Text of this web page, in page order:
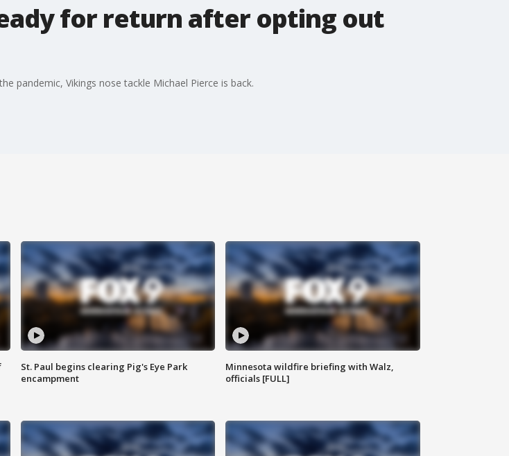
for return after opting out
pandemic, Vikings nose tackle Michael Pierce is back.
St. Paul begins clearing Pig's Eye Park
encampment
Minnesota wildfire briefing with Walz,
officials [FULL]